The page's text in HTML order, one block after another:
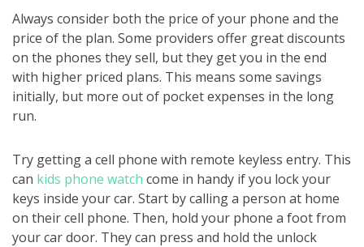
Always consider both the price of your phone and the
price of the plan. Some providers offer great discounts
on the phones they sell, but they get you in the end
with higher priced plans. This means some savings
initially, but more out of pocket expenses in the long
run.
Try getting a cell phone with remote keyless entry. This
can kids phone watch come in handy if you lock your
keys inside your car. Start by calling a person at home
on their cell phone. Then, hold your phone a foot from
your car door. They can press and hold the unlock